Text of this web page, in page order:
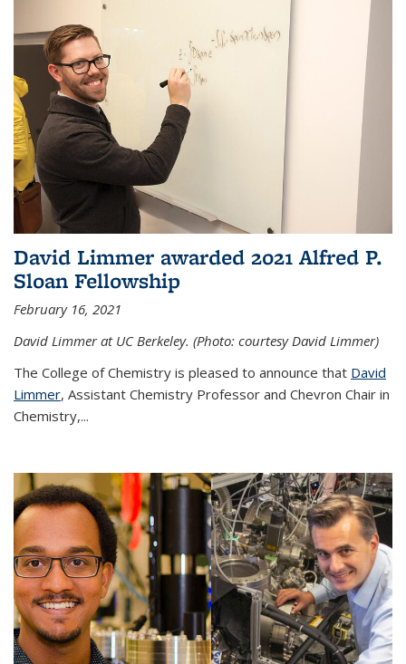
David Limmer awarded 2021 Alfred P.
Sloan Fellowship
February 16, 2021
David Limmer at UC Berkeley. (Photo: courtesy David Limmer)
The College of Chemistry is pleased to announce that David
Limmer, Assistant Chemistry Professor and Chevron Chair in
Chemistry,...